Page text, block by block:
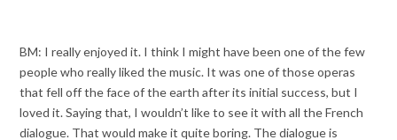
BM: I really enjoyed it. I think I might have been one of the few
people who really liked the music. It was one of those operas
that fell off the face of the earth after its initial success, but I
loved it. Saying that, I wouldn’t like to see it with all the French
dialogue. That would make it quite boring. The dialogue is